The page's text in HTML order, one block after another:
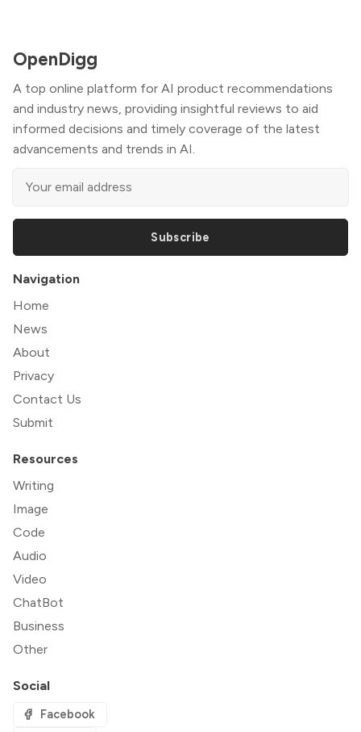
OpenDigg
A top online platform for AI product recommendations
and industry news, providing insightful reviews to aid
informed decisions and timely coverage of the latest
advancements and trends in AI.
Subscribe
Navigation
Home
News
About
Privacy
Contact Us
Submit
Resources
Writing
Image
Code
Audio
Video
ChatBot
Business
Other
Social
Facebook